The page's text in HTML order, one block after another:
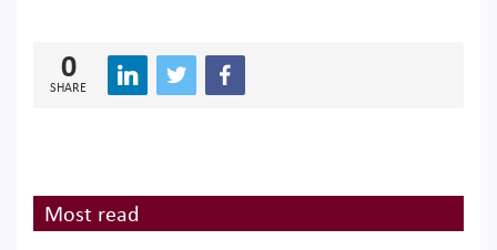
0
SHARE
Most read